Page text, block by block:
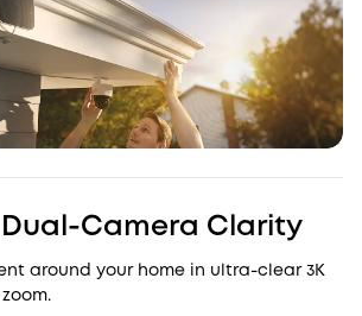
Dual-Camera Clarity
around your home in ultra-clear 3K